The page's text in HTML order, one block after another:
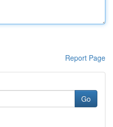
Report Page
Go